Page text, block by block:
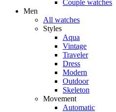
Couple watches
Men
All watches
Styles
Aqua
Vintage
Traveler
Dress
Modern
Outdoor
Skeleton
Movement
Automatic